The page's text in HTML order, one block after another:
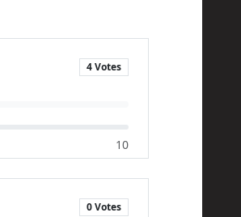
4 Votes
10
0 Votes